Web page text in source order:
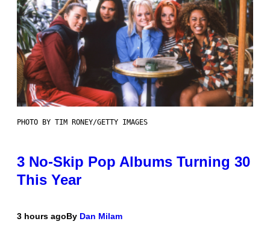
PHOTO BY TIM RONEY/GETTY IMAGES
3 No-Skip Pop Albums Turning 30
This Year
3 hours agoBy Dan Milam